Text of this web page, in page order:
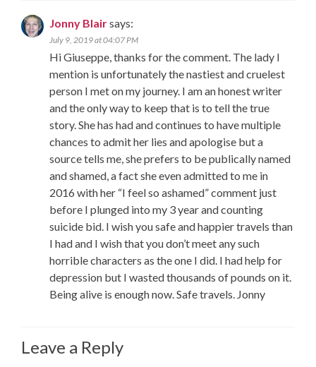
Jonny Blairsays:
July 9, 2019 at 04:07 PM
Hi Giuseppe, thanks for the comment. The lady I
mention is unfortunately the nastiest and cruelest
person I met on my journey. I am an honest writer
and the only way to keep that is to tell the true
story. She has had and continues to have multiple
chances to admit her lies and apologise but a
source tells me, she prefers to be publically named
and shamed, a fact she even admitted to me in
2016 with her “I feel so ashamed” comment just
before I plunged into my 3 year and counting
suicide bid. I wish you safe and happier travels than
I had and I wish that you don’t meet any such
horrible characters as the one I did. I had help for
depression but I wasted thousands of pounds on it.
Being alive is enough now. Safe travels. Jonny
Leave a Reply